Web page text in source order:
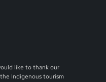
like to thank our
Indigenous tourism